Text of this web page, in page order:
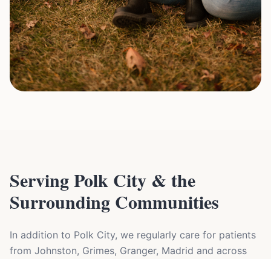
Serving Polk City & the
Surrounding Communities
In addition to Polk City, we regularly care for patients
from Johnston, Grimes, Granger, Madrid and across